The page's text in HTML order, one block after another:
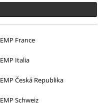
EMP France
EMP Italia
EMP Česká Republika
EMP Schweiz